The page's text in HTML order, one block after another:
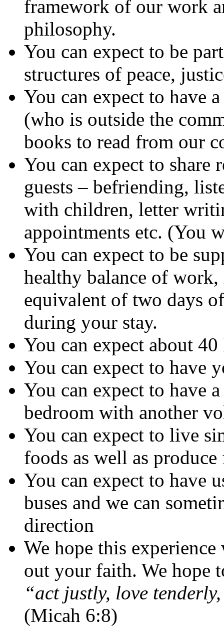
framework of our work
philosophy.
You can expect to be
structures of peace,
You can expect to have
(who is outside the
books to read from our
You can expect to
guests – befriending,
with children, letter
appointments etc. (You
You can expect to be
healthy balance of
equivalent of two days
during your stay.
You can expect about
You can expect to have
You can expect to have
bedroom with another
You can expect to live
foods as well as
You can expect to have
buses and we can
direction
We hope this
out your faith. We hope
“act justly, love
(Micah 6:8)